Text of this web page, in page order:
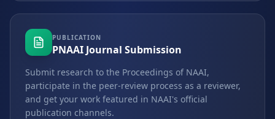
PUBLICATION
PNAAI Journal Submission
Submit research to the Proceedings of NAAI,
participate in the peer-review process as a reviewer,
and get your work featured in NAAI's official
publication channels.